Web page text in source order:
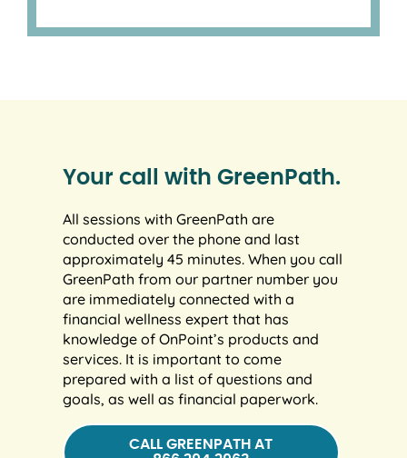
Your call with GreenPath.
All sessions with GreenPath are
conducted over the phone and last
approximately 45 minutes. When you call
GreenPath from our partner number you
are immediately connected with a
financial wellness expert that has
knowledge of OnPoint’s products and
services. It is important to come
prepared with a list of questions and
goals, as well as financial paperwork.
CALL GREENPATH AT